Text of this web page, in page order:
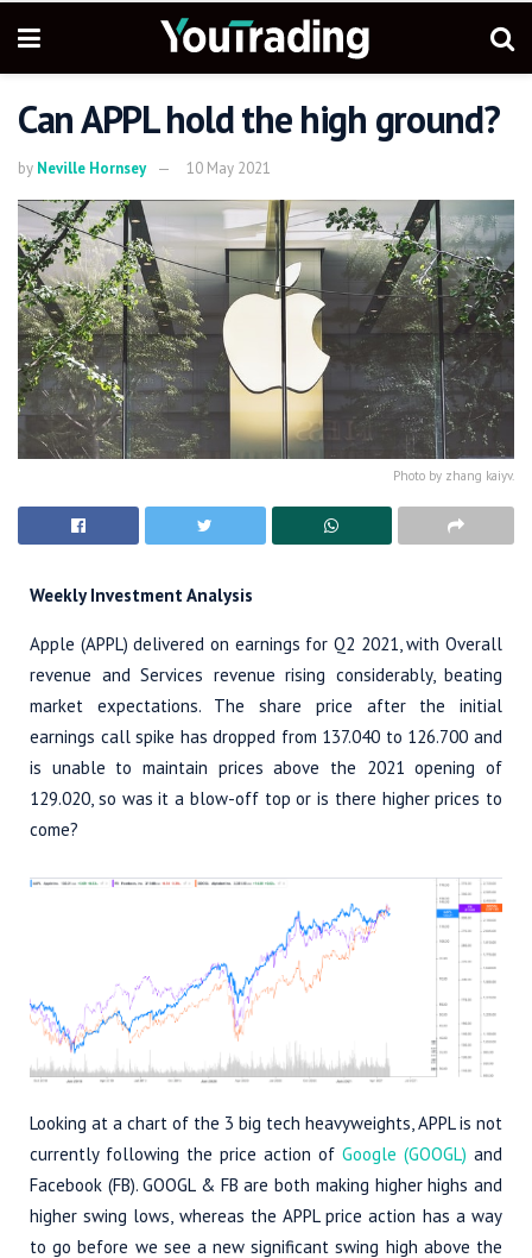
Can APPL hold the high ground?
by Neville Hornsey 10 May 2021
Photo by zhang kaiyv.
Weekly Investment Analysis
Apple (APPL) delivered on earnings for Q2 2021, with Overall
revenue and Services revenue rising considerably, beating
market expectations. The share price after the initial
earnings call spike has dropped from 137.040 to 126.700 and
is unable to maintain prices above the 2021 opening of
129.020, so was it a blow-off top or is there higher prices to
come?
Looking at a chart of the 3 big tech heavyweights, APPL is not
currently following the price action of Google (GOOGL) and
Facebook (FB). GOOGL & FB are both making higher highs and
higher swing lows, whereas the APPL price action has a way
to go before we see a new significant swing high above the